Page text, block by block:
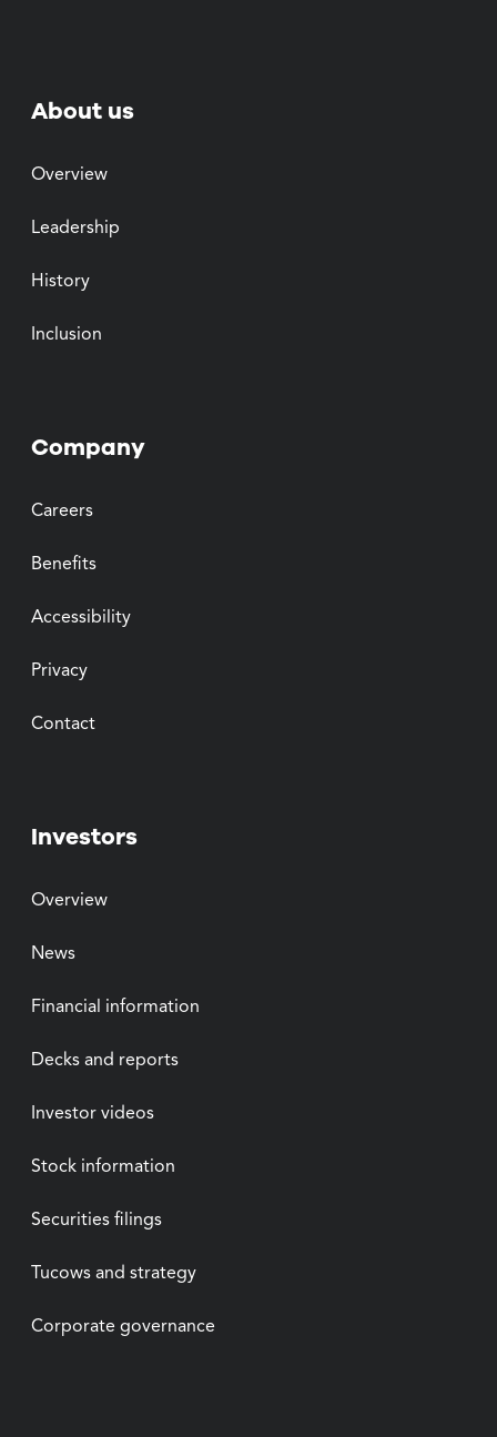
About us
Overview
Leadership
History
Inclusion
Company
Careers
Benefits
Accessibility
Privacy
Contact
Investors
Overview
News
Financial information
Decks and reports
Investor videos
Stock information
Securities filings
Tucows and strategy
Corporate governance